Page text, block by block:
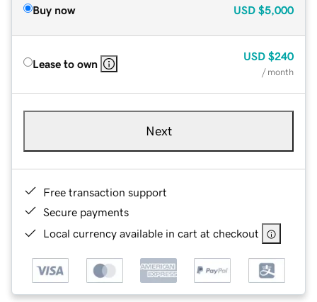
Buy now USD $5,000
Lease to own
USD $240
/ month
Next
Free transaction support
Secure payments
Local currency available in cart at checkout